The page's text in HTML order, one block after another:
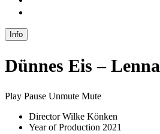
Info
Dünnes Eis – Lenna
Play Pause Unmute Mute
DirectorWilke Könken
Year of Production 2021